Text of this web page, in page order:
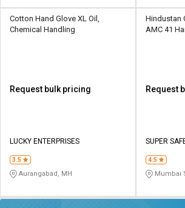
Cotton Hand Glove XL Oil,
Chemical Handling
Request bulk pricing
LUCKY ENTERPRISES
3.5
Aurangabad, MH
Hindustan
AMC 41 Hand Glove L Handling
Request
SUPER
4.5
Mumbai